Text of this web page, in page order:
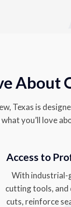
Texas is
what you’ll love
Access to
With industrial-
cutting tools, and
cuts, reinforce